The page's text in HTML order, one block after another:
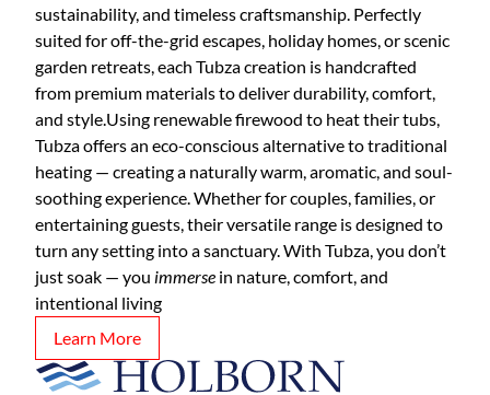
sustainability, and timeless craftsmanship. Perfectly
suited for off-the-grid escapes, holiday homes, or scenic
garden retreats, each Tubza creation is handcrafted
from premium materials to deliver durability, comfort,
and style.Using renewable firewood to heat their tubs,
Tubza offers an eco-conscious alternative to traditional
heating — creating a naturally warm, aromatic, and soul-
soothing experience. Whether for couples, families, or
entertaining guests, their versatile range is designed to
turn any setting into a sanctuary. With Tubza, you don’t
just soak — you immerse in nature, comfort, and
intentional living
Learn More